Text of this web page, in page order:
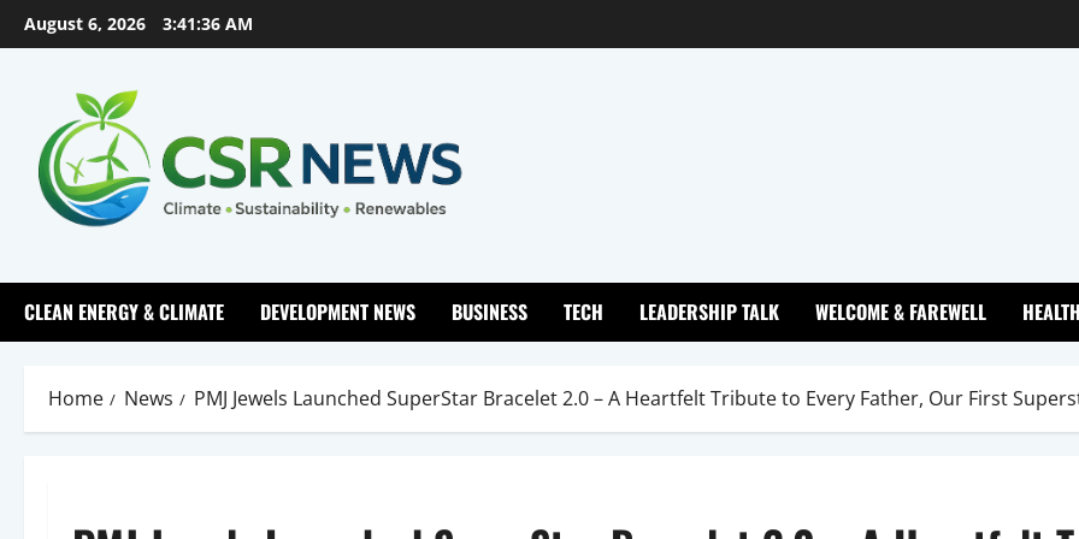
Skip
to
August 6, 2026 3:41:37 AM
CLEAN ENERGY & CLIMATE DEVELOPMENT NEWS BUSINESS TECH LEADERSHIP TALK WELCOME & FAREWELL HEALTH
Home News PMJ Jewels Launched SuperStar Bracelet 2.0 – A Heartfelt Tribute to Every Father, Our First